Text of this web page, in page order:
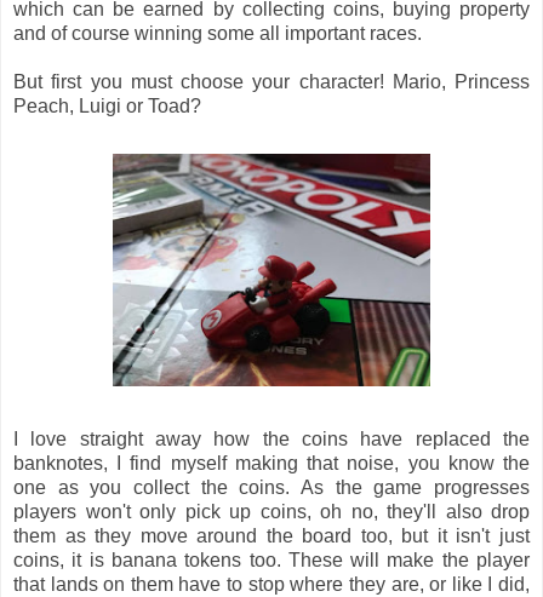
which can be earned by collecting coins, buying property
and of course winning some all important races.
But first you must choose your character! Mario, Princess
Peach, Luigi or Toad?
I love straight away how the coins have replaced the
banknotes, I find myself making that noise, you know the
one as you collect the coins. As the game progresses
players won't only pick up coins, oh no, they'll also drop
them as they move around the board too, but it isn't just
coins, it is banana tokens too. These will make the player
that lands on them have to stop where they are, or like I did,